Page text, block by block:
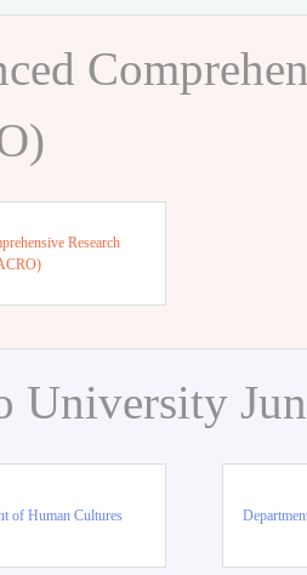
Research
University
of Human Cultures